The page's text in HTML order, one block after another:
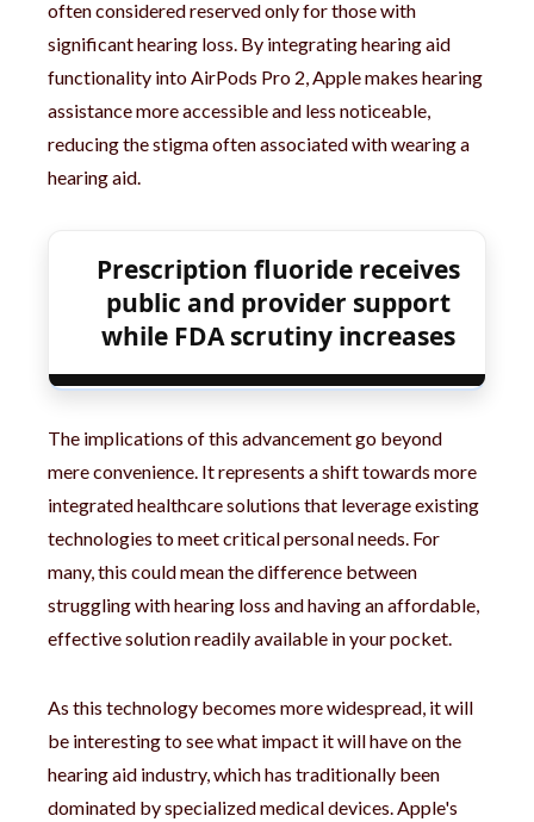
often considered reserved only for those with
significant hearing loss. By integrating hearing aid
functionality into AirPods Pro 2, Apple makes hearing
assistance more accessible and less noticeable,
reducing the stigma often associated with wearing a
hearing aid.
Prescription fluoride receives
public and provider support
while FDA scrutiny increases
The implications of this advancement go beyond
mere convenience. It represents a shift towards more
integrated healthcare solutions that leverage existing
technologies to meet critical personal needs. For
many, this could mean the difference between
struggling with hearing loss and having an affordable,
effective solution readily available in your pocket.
As this technology becomes more widespread, it will
be interesting to see what impact it will have on the
hearing aid industry, which has traditionally been
dominated by specialized medical devices. Apple's